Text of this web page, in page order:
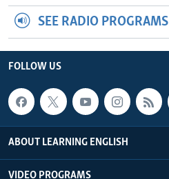
SEE RADIO PROGRAMS
FOLLOW US
ABOUT LEARNING ENGLISH
VIDEO PROGRAMS